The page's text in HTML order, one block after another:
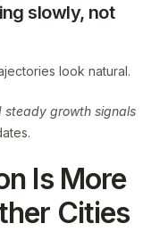
slowly, not
look natural.
steady growth signals
Is More
Cities